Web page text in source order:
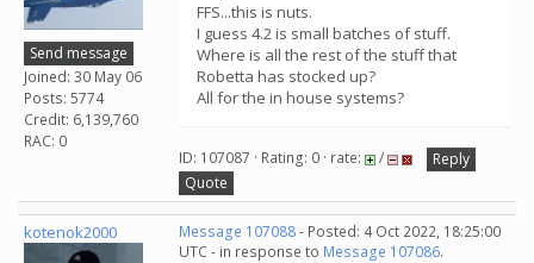
Send message
Joined: 30 May 06
Posts: 5774
Credit: 6,139,760
RAC: 0
FFS...this is nuts.
I guess 4.2 is small batches of stuff.
Where is all the rest of the stuff that
Robetta has stocked up?
All for the in house systems?
ID: 107087 · Rating: 0 · rate: /
Reply
Quote
kotenok2000 Message 107088- Posted: 4 Oct 2022, 18:25:00
UTC - in response to Message 107086.